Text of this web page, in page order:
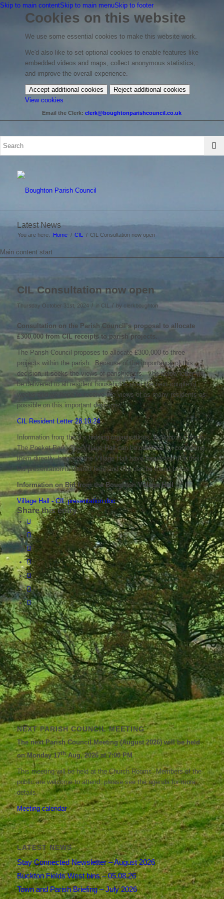
Skip to main contentSkip to main menuSkip to footer
Cookies on this website
We use some essential cookies to make this website work.
We'd also like to set optional cookies to enable features like
embedded videos and maps, collect anonymous statistics,
and improve the overall experience.
Accept additional cookies
Reject additional cookies
View cookies
your
cookie
Email the Clerk:clerk@boughtonparishcouncil.co.uk
Latest News
You are here: Home / CIL / CIL Consultation now open
Main content start
CIL Consultation now open
Thursday October 31st, 2024 / in CIL / by clerkboughton
Consultation on the Parish Council’s proposal to allocate
£300,000 from CIL receipts to parish projects.
The Parish Council proposes to allocate £300,000 to three
projects within the parish. Because of the importance of this
decision, it seeks the views of parishioners. The below letter will
be delivered to all resident households over the next couple of
weeks and we hope to receive the views of as many residents as
possible on this important decision.
CIL Resident Letter 28.10.24
Information from the 3 x bidding organisations, Boughton Church,
The Pocket Park, The Village Hall can be obtained by contacting
them directly, however the Village Hall have requested that their
bid presentation is shared here and this can be found below:
Information on Bid from the Boughton Village Hall
Village Hall - CIL presentation doc
Share this entry
NEXT PARISH COUNCIL MEETING
The next Parish Council Meeting (August 2026) will be held
on Monday 17thAug, 2026 at 7:00 PM
This meeting will be held at the Church Rooms. Members of the
public are welcome to attend; please see the agenda for more
details.
Meeting calendar
LATEST NEWS
Stay Connected Newsletter – August 2026
Buckton Fields West bins – 05.08.26
Town and Parish Briefing – July 2026